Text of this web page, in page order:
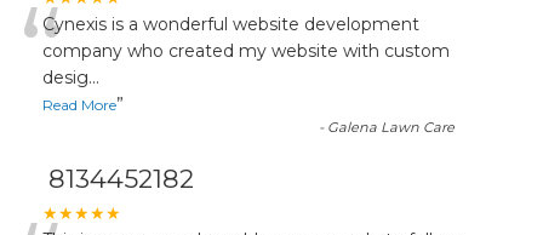
“Cynexis is a wonderful website development
company who created my website with custom
desig...
Read More”
- Galena Lawn Care
8134452182
★★★★★